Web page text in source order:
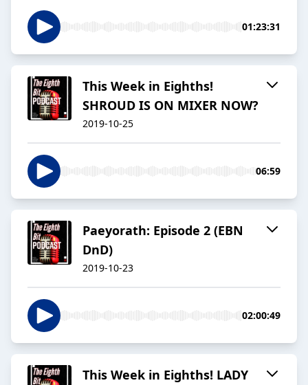
01:23:31
This Week in Eighths!
SHROUD IS ON MIXER NOW?
2019-10-25
06:59
Paeyorath: Episode 2 (EBN
DnD)
2019-10-23
02:00:49
This Week in Eighths! LADY